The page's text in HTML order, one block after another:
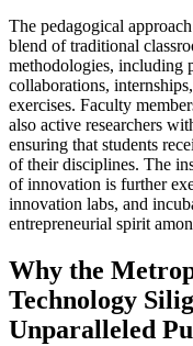
The pedagogical
blend of traditional
methodologies, including
collaborations,
exercises. Faculty
also active researchers
ensuring that students
of their disciplines. The
of innovation is further
innovation labs, and
entrepreneurial spirit
Why the
Technology
Unparalleled